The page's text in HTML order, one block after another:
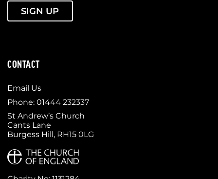
SIGN UP
CONTACT
Email Us
Phone: 01444 232337
St Andrew’s Church
Cants Lane
Burgess Hill, RH15 0LG